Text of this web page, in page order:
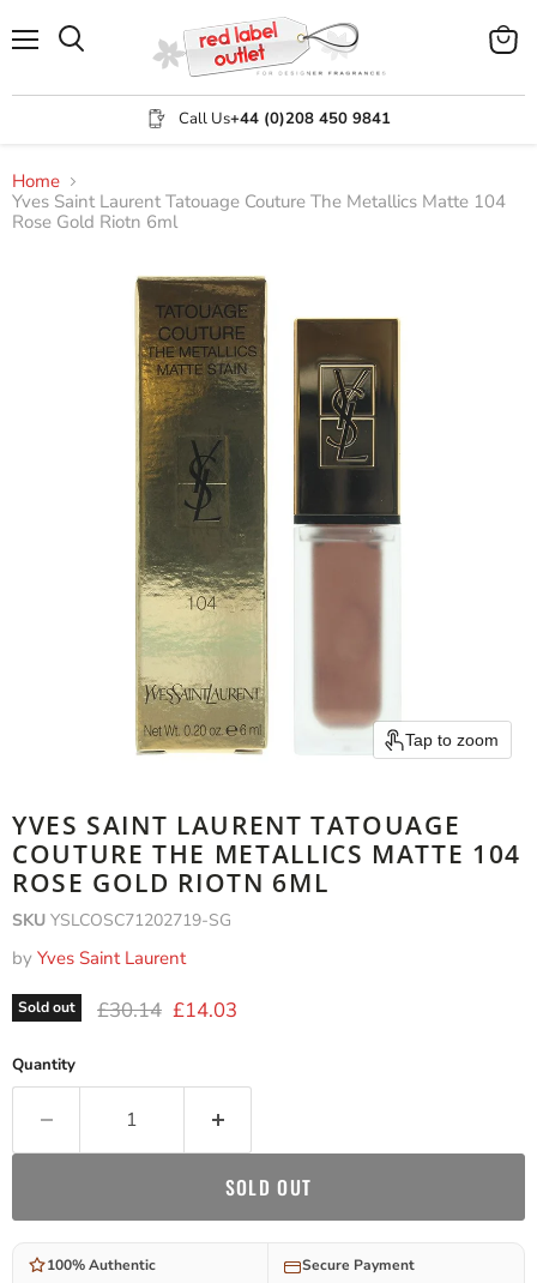
Call Us+44 (0)208 450 9841
View
Home
Yves Saint Laurent Tatouage Couture The Metallics Matte 104
Rose Gold Riotn 6ml
Tap to zoom
YVES SAINT LAURENT TATOUAGE
COUTURE THE METALLICS MATTE 104
ROSE GOLD RIOTN 6ML
SKU YSLCOSC71202719-SG
by Yves Saint Laurent
Sold out Original price
£30.14 Current price
£14.03
Quantity
SOLD OUT
100% Authentic Secure Payment